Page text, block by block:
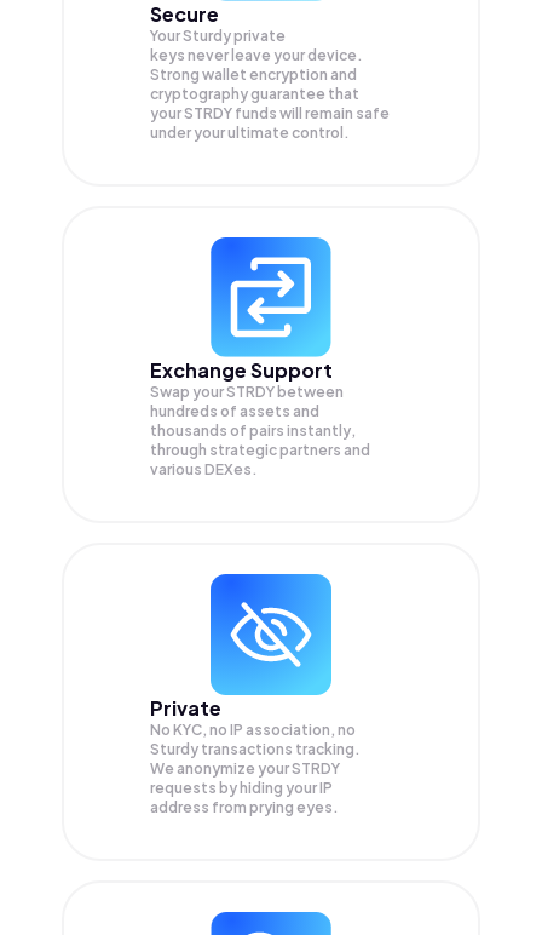
Secure
Your Sturdy private
keys never leave your device.
Strong wallet encryption and
cryptography guarantee that
yourSTRDY funds will remain safe
under your ultimate control.
Exchange Support
Swap yourSTRDY between
hundreds of assets and
thousands of pairs instantly,
through strategic partners and
various DEXes.
Private
No KYC, no IP association, no
Sturdy transactions tracking.
We anonymize yourSTRDY
requests by hiding your IP
address from prying eyes.